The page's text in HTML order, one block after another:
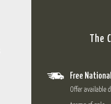
The
Free
Offer available